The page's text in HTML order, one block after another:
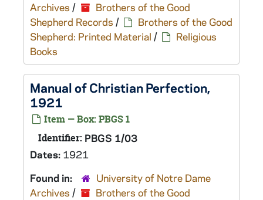
Archives /
Brothers of the Good
Shepherd Records /
Brothers of the Good
Shepherd: Printed Material /
Religious
Books
Manual of Christian Perfection,
1921
Item — Box: PBGS 1
Identifier: PBGS 1/03
Dates: 1921
Found in:
University of Notre Dame
Archives /
Brothers of the Good